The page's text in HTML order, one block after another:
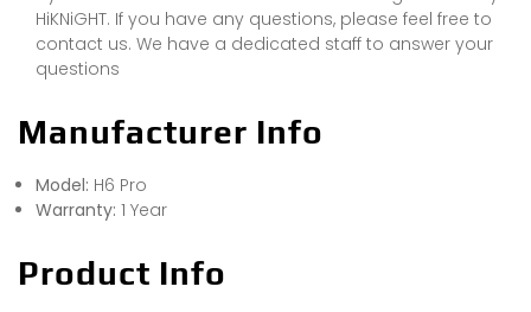
HiKNiGHT. If you have any questions, please feel free to
contact us. We have a dedicated staff to answer your
questions
Manufacturer Info
Model: H6 Pro
Warranty: 1 Year
Product Info